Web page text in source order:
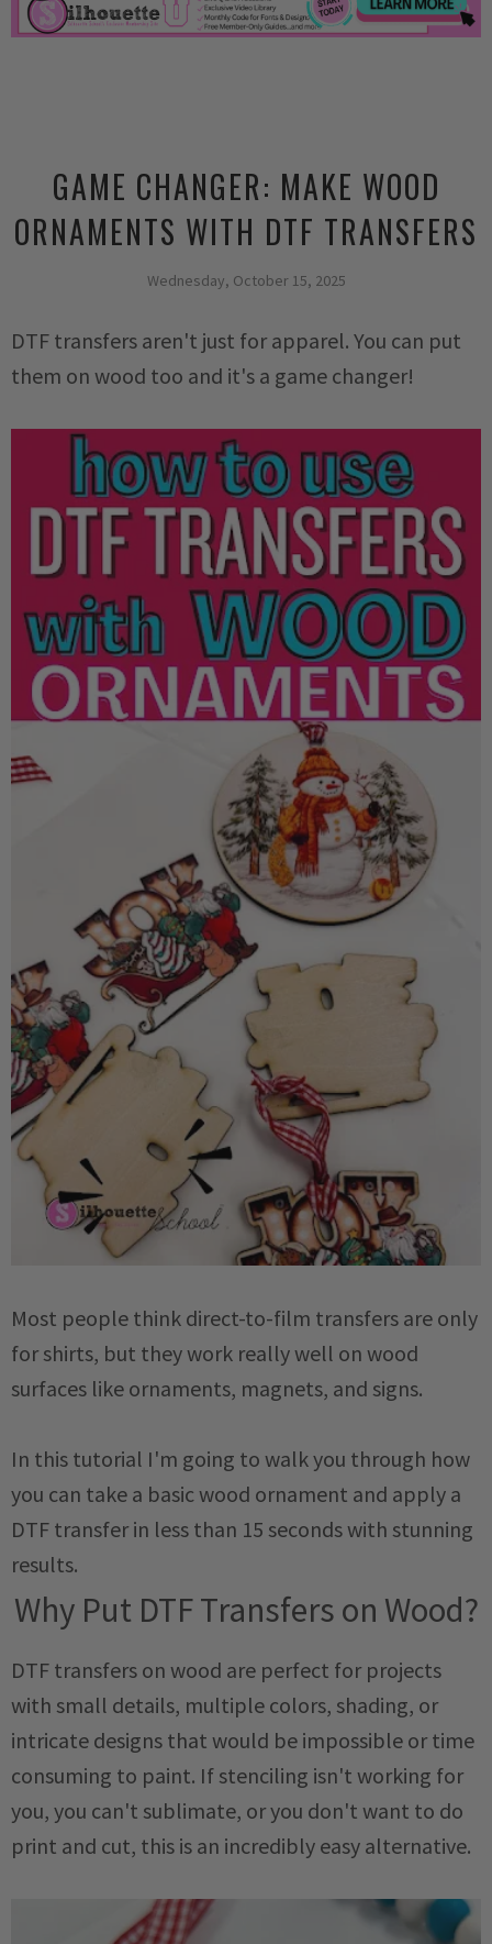
GAME CHANGER: MAKE WOOD
ORNAMENTS WITH DTF TRANSFERS
Wednesday, October 15, 2025
DTF transfers aren't just for apparel. You can put
them on wood too and it's a game changer!
Most people think direct-to-film transfers are only
for shirts, but they work really well on wood
surfaces like ornaments, magnets, and signs.
In this tutorial I'm going to walk you through how
you can take a basic wood ornament and apply a
DTF transfer in less than 15 seconds with stunning
results.
Why Put DTF Transfers on Wood?
DTF transfers on wood are perfect for projects
with small details, multiple colors, shading, or
intricate designs that would be impossible or time
consuming to paint. If stenciling isn't working for
you, you can't sublimate, or you don't want to do
print and cut, this is an incredibly easy alternative.